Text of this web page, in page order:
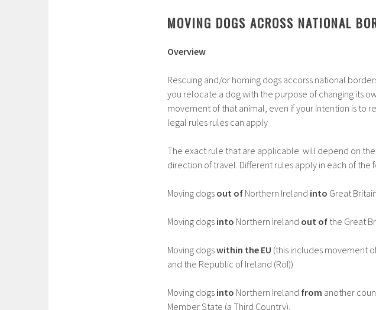
MOVING DOGS ACROSS NATIONAL
Overview
Rescuing and/or homing dogs accorss national
you relocate a dog with the purpose of changing its
movement of that animal, even if your intention is to
legal rules rules can apply
The exact rule that are applicable will depend on
direction of travel. Different rules apply in each of the
Moving dogs out of Northern Ireland into Great Britain
Moving dogs into Northern Ireland out of the Great
Moving dogswithin the EU (this includes movement
and the Republic of Ireland (RoI))
Moving dogs into Northern Ireland from another
Member State (a Third Country).